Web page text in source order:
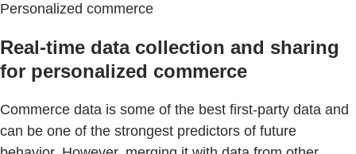
Personalized commerce
Real-time data collection and sharing
for personalized commerce
Commerce data is some of the best first-party data and
can be one of the strongest predictors of future